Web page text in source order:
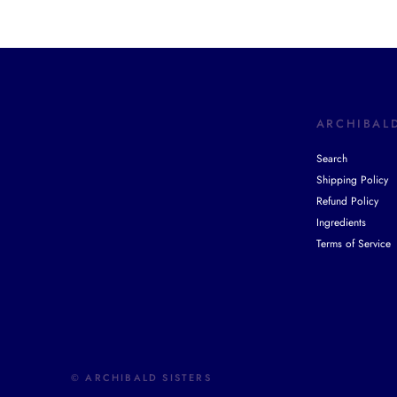
Search
Shipping Policy
Refund Policy
Ingredients
Terms of Service
© ARCHIBALD SISTERS